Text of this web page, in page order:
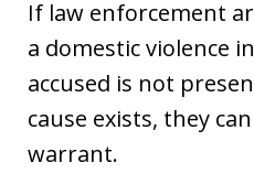
If law enforcement
a domestic violence
accused is not
cause exists, they
warrant.